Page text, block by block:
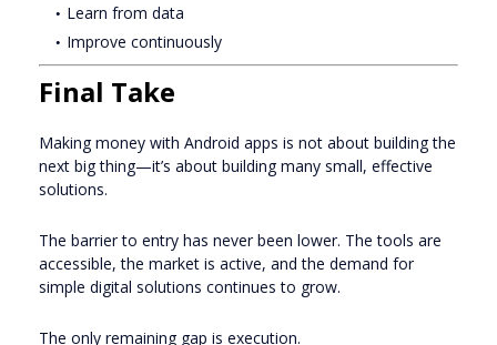
Learn from data
Improve continuously
Final Take
Making money with Android apps is not about building the
next big thing—it’s about building many small, effective
solutions.
The barrier to entry has never been lower. The tools are
accessible, the market is active, and the demand for
simple digital solutions continues to grow.
The only remaining gap is execution.